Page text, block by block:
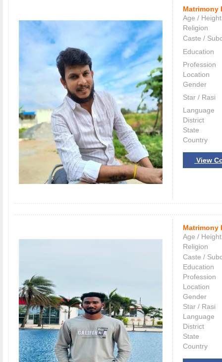
Matrimony
Age / Height
Religion
Caste /
Education
Profession
Location
Gender
Star / Rasi
Language
District
State
Country
View
Matrimony
Age / Height
Religion
Caste /
Education
Profession
Location
Gender
Star / Rasi
Language
District
State
Country